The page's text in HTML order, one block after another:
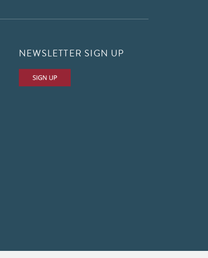
NEWSLETTER SIGN UP